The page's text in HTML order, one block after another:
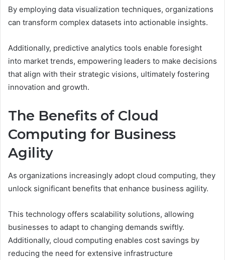
By employing data visualization techniques, organizations
can transform complex datasets into actionable insights.
Additionally, predictive analytics tools enable foresight
into market trends, empowering leaders to make decisions
that align with their strategic visions, ultimately fostering
innovation and growth.
The Benefits of Cloud
Computing for Business
Agility
As organizations increasingly adopt cloud computing, they
unlock significant benefits that enhance business agility.
This technology offers scalability solutions, allowing
businesses to adapt to changing demands swiftly.
Additionally, cloud computing enables cost savings by
reducing the need for extensive infrastructure